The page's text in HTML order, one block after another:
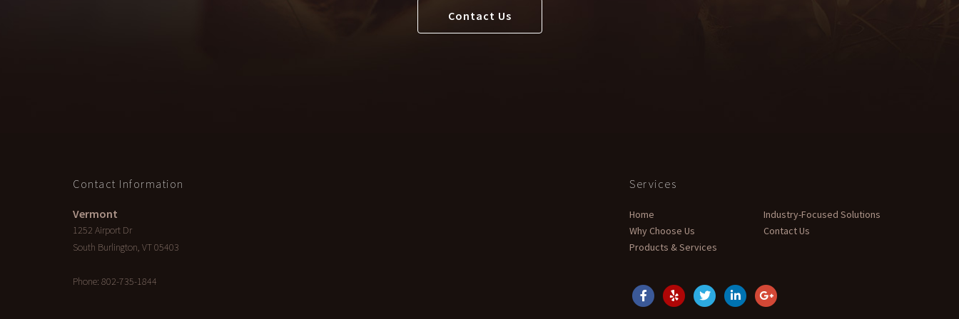
Contact Us
Contact Information
Vermont
1252 Airport Dr
South Burlington, VT05403
Phone: 802-735-1844
Services
Home
Why Choose Us
Products & Services
Industry-Focused Solutions
Contact Us